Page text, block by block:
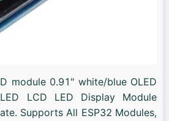
module 0.91" white/blue OLED
LCD LED Display Module
Supports All ESP32 Modules,